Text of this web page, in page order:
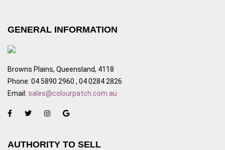
GENERAL INFORMATION
Browns Plains, Queensland, 4118
Phone: 04 5890 2960 , 04 0284 2826
Email: sales@colourpatch.com.au
AUTHORITY TO SELL